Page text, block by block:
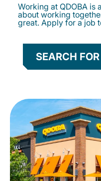
Working at QDOBA is
about working
great. Apply for a job
SEARCH